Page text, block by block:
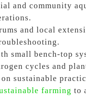
and community
and local
small bench-top
cycles and
on sustainable
farming to